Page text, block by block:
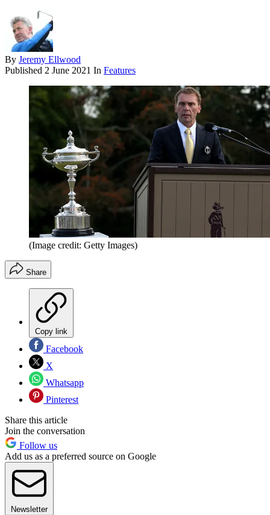
By Jeremy Ellwood
Published 2 June 2021 In Features
(Image credit: Getty Images)
Share
Copy link
Facebook
X
Whatsapp
Pinterest
Share this article
Join the conversation
Follow us
Add us as a preferred source on Google
Newsletter